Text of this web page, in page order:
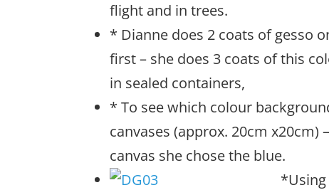
flight and in trees.
* Dianne does 2 coats of gesso
first – she does 3 coats of this
in sealed containers,
* To see which colour
canvases (approx. 20cm
canvas she chose the blue.
*Usi